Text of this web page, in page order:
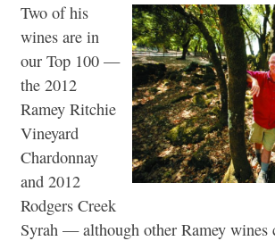
Two of his
wines are in
our Top 100 —
the 2012
Ramey Ritchie
Vineyard
Chardonnay
and 2012
Rodgers Creek
Syrah — although other Ramey wines